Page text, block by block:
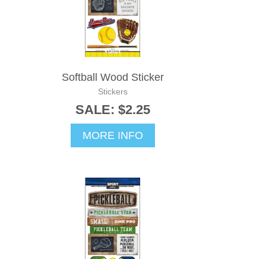
Softball Wood Sticker
Stickers
SALE: $2.25
MORE INFO